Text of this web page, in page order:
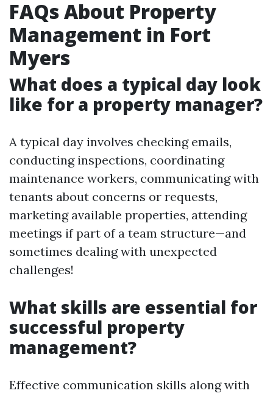
FAQs About Property
Management in Fort
Myers
What does a typical day look
like for a property manager?
A typical day involves checking emails,
conducting inspections, coordinating
maintenance workers, communicating with
tenants about concerns or requests,
marketing available properties, attending
meetings if part of a team structure—and
sometimes dealing with unexpected
challenges!
What skills are essential for
successful property
management?
Effective communication skills along with